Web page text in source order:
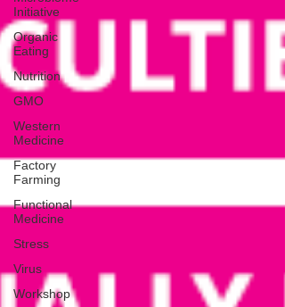
Initiative
Organic
Eating
Nutrition
GMO
Western
Medicine
Factory
Farming
Functional
Medicine
Stress
Virus
Workshop